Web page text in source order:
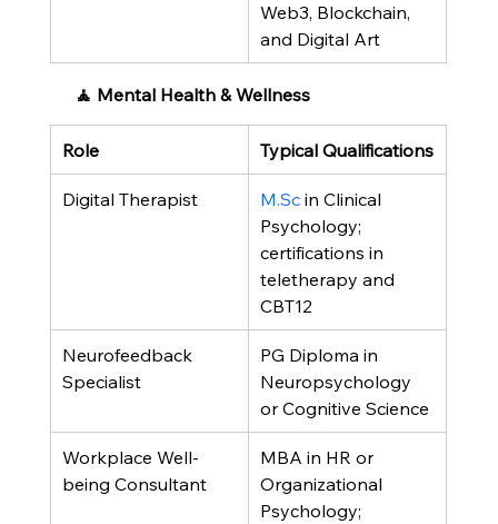
Web3, Blockchain,
and Digital Art
🧘 Mental Health & Wellness
Role Typical Qualifications
Digital Therapist M.Sc in Clinical
Psychology;
certifications in
teletherapy and
CBT12
Neurofeedback
Specialist
PG Diploma in
Neuropsychology
or Cognitive Science
Workplace Well-
being Consultant
MBA in HR or
Organizational
Psychology;